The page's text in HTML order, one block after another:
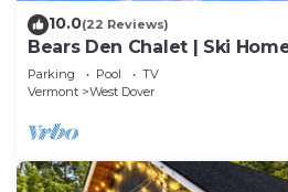
10.0(22 Reviews)
Bears Den Chalet | Ski
Shuttle, Outdoor Hot Tub!
Parking Pool
TV
Vermont
West Dover